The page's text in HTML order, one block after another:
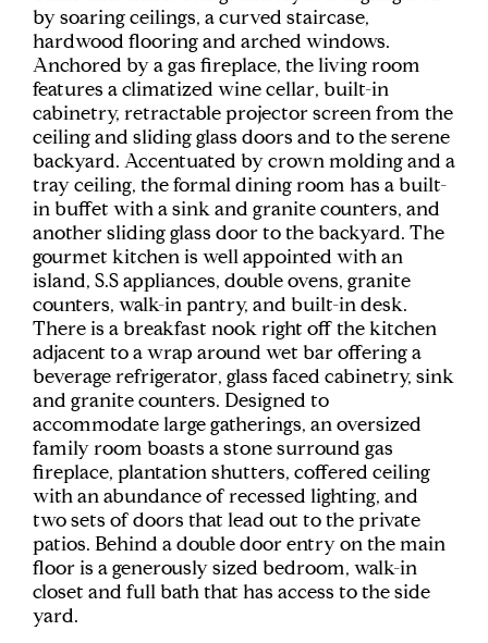
by soaring ceilings, a curved staircase,
hardwood flooring and arched windows.
Anchored by a gas fireplace, the living room
features a climatized wine cellar, built-in
cabinetry, retractable projector screen from the
ceiling and sliding glass doors and to the serene
backyard. Accentuated by crown molding and a
tray ceiling, the formal dining room has a built-
in buffet with a sink and granite counters, and
another sliding glass door to the backyard. The
gourmet kitchen is well appointed with an
island, S.S appliances, double ovens, granite
counters, walk-in pantry, and built-in desk.
There is a breakfast nook right off the kitchen
adjacent to a wrap around wet bar offering a
beverage refrigerator, glass faced cabinetry, sink
and granite counters. Designed to
accommodate large gatherings, an oversized
family room boasts a stone surround gas
fireplace, plantation shutters, coffered ceiling
with an abundance of recessed lighting, and
two sets of doors that lead out to the private
patios. Behind a double door entry on the main
floor is a generously sized bedroom, walk-in
closet and full bath that has access to the side
yard.